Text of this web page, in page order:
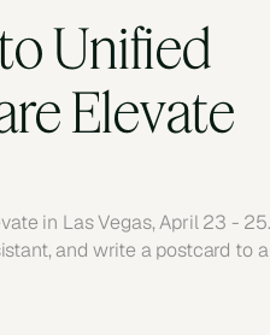
Unified
Elevate
in Las Vegas, April 23 - 25.
and write a postcard to a